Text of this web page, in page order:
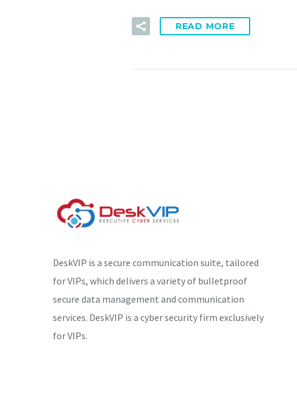
READ MORE
DeskVIP is a secure communication suite, tailored
for VIPs, which delivers a variety of bulletproof
secure data management and communication
services. DeskVIP is a cyber security firm exclusively
for VIPs.